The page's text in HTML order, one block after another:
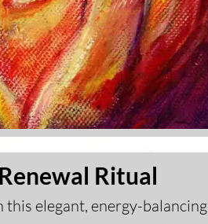
Ritual
elegant, energy-balancing